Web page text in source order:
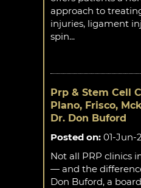
approach to
injuries, ligament
spin...
Prp & Stem Cell
Plano, Frisco,
Dr. Don Buford
Posted on: 01-Jun-
Not all PRP clinics
— and the
Don Buford, a